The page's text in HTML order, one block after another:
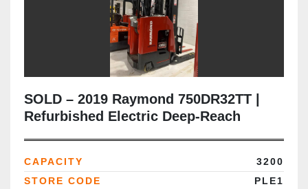
SOLD – 2019 Raymond 750DR32TT |
Refurbished Electric Deep-Reach
Completed
CAPACITY
3200
STORE CODE
PLE1